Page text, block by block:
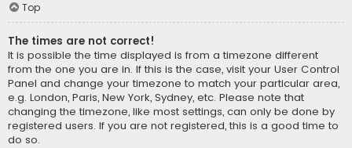
Top
The times are not correct!
It is possible the time displayed is from a timezone different
from the one you are in. If this is the case, visit your User Control
Panel and change your timezone to match your particular area,
e.g. London, Paris, New York, Sydney, etc. Please note that
changing the timezone, like most settings, can only be done by
registered users. If you are not registered, this is a good time to
do so.